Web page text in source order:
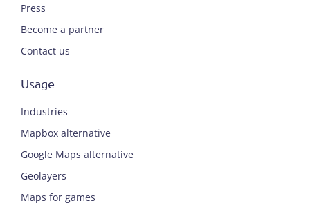
Press
Become a partner
Contact us
Usage
Industries
Mapbox alternative
Google Maps alternative
Geolayers
Maps for games